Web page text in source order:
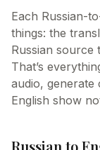
Each Russian-
things: the
Russian source
That’s
audio,
English show
Russian to